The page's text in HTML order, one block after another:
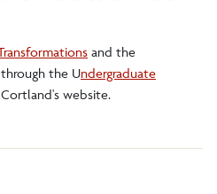
and the
the Undergraduate
website.